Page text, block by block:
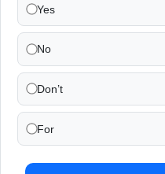
Yes
No
Don’t
For